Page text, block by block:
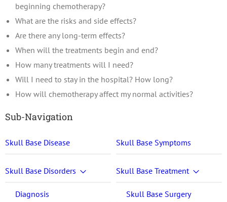
beginning chemotherapy?
What are the risks and side effects?
Are there any long-term effects?
When will the treatments begin and end?
How many treatments will I need?
Will I need to stay in the hospital? How long?
How will chemotherapy affect my normal activities?
Sub-Navigation
Skull Base Disease Skull Base Symptoms
Skull Base Disorders
Diagnosis
Skull Base Treatment
Skull Base Surgery